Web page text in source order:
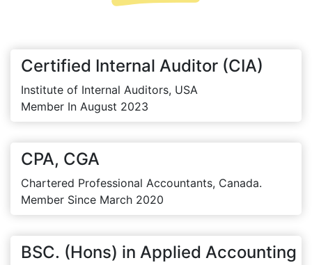
Certified Internal Auditor (CIA)
Institute of Internal Auditors, USA
Member In August 2023
CPA, CGA
Chartered Professional Accountants, Canada.
Member Since March 2020
BSC. (Hons) in Applied Accounting